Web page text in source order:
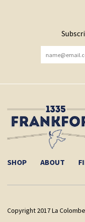
YOU HAVE
SHOP ABOUT
Copyright 2017 La